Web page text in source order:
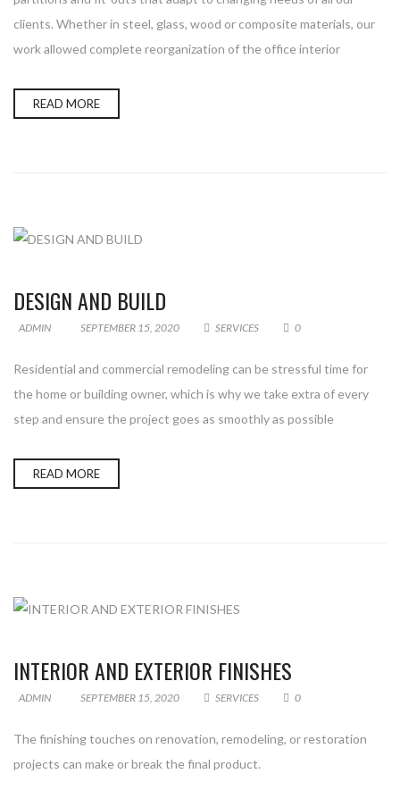
clients. Whether in steel, glass, wood or composite materials, our
work allowed complete reorganization of the office interior
READ MORE
DESIGN AND BUILD
ADMIN SEPTEMBER 15, 2020 SERVICES 0
Residential and commercial remodeling can be stressful time for
the home or building owner, which is why we take extra of every
step and ensure the project goes as smoothly as possible
READ MORE
INTERIOR AND EXTERIOR FINISHES
ADMIN SEPTEMBER 15, 2020 SERVICES 0
The finishing touches on renovation, remodeling, or restoration
projects can make or break the final product.